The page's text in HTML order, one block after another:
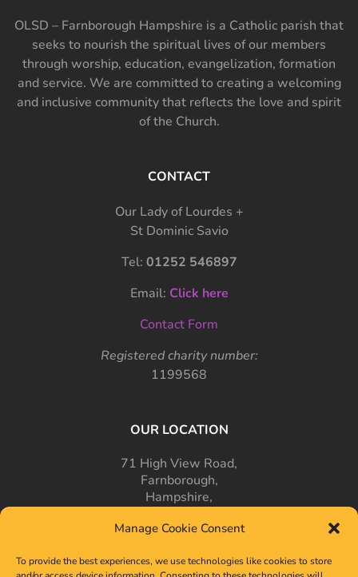
Manage Cookie Consent
To provide the best experiences, we use technologies like cookies to store
OLSD – Farnborough Hampshire is a Catholic parish that
seeks to nourish the spiritual lives of our members
through worship, education, evangelization, formation
and service. We are committed to creating a welcoming
and inclusive community that reflects the love and spirit
of the Church.
CONTACT
Our Lady of Lourdes +
St Dominic Savio
Tel: 01252 546897
Email: Click here
Contact Form
Registered charity number:
1199568
OUR LOCATION
71 High View Road,
Farnborough,
Hampshire,